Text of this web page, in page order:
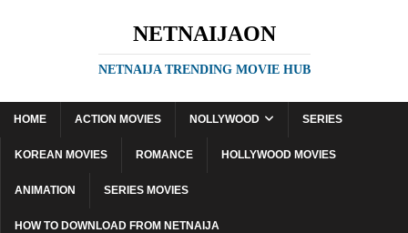
NETNAIJAON
NETNAIJA TRENDING MOVIE HUB
HOME ACTION MOVIES NOLLYWOOD SERIES
KOREAN MOVIES ROMANCE HOLLYWOOD MOVIES
ANIMATION SERIES MOVIES
HOW TO DOWNLOAD FROM NETNAIJA